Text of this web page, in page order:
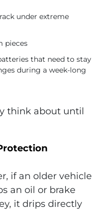
under extreme
pieces
that need to stay
during a week-long
think about until
if an older vehicle
an oil or brake
it drips directly